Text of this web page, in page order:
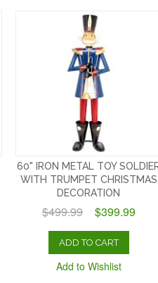
60" IRON METAL TOY
WITH TRUMPET CHRISTMAS
DECORATION
$499.99 $399.99
ADD TO CART
Add to Wishlist